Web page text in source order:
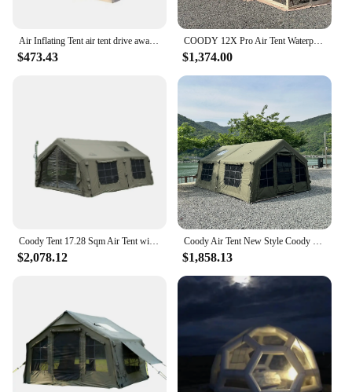
$473.43
COODY 12X Pro Air Tent Waterproof UV Protection Inflatable Outdoor Camping Tent
$1,374.00
$2,078.12 $1,858.13